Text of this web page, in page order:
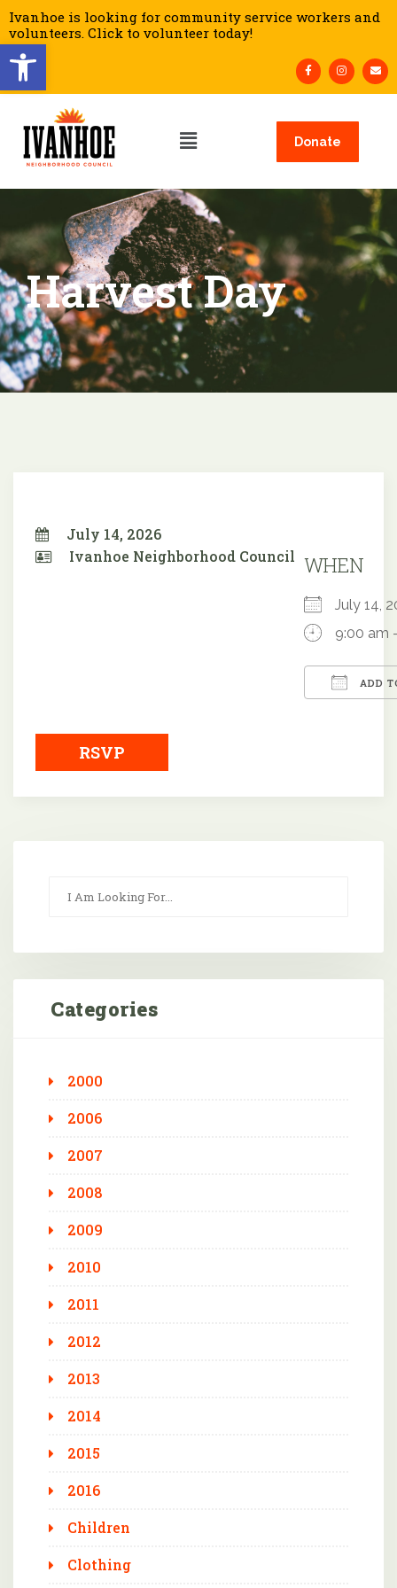
Open toolbar
Ivanhoe is looking for community service workers and
volunteers. Click to volunteer today!
Donate
Harvest Day
July 14, 2026
Ivanhoe Neighborhood Council WHEN
July 14,
9:00 am
ADD
RSVP
Categories
2000
2006
2007
2008
2009
2010
2011
2012
2013
2014
2015
2016
Children
Clothing